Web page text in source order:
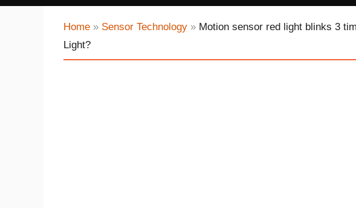
Home » Sensor Technology » Motion sensor red light blinks 3
Light?